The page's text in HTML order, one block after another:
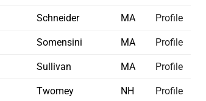
Schneider MA Profile
Somensini MA Profile
Sullivan MA Profile
Twomey NH Profile